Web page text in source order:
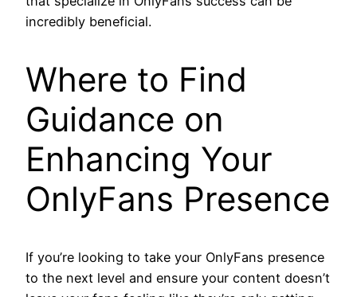
incredibly beneficial.
Where to Find
Guidance on
Enhancing Your
OnlyFans Presence
If you’re looking to take your OnlyFans presence
to the next level and ensure your content doesn’t